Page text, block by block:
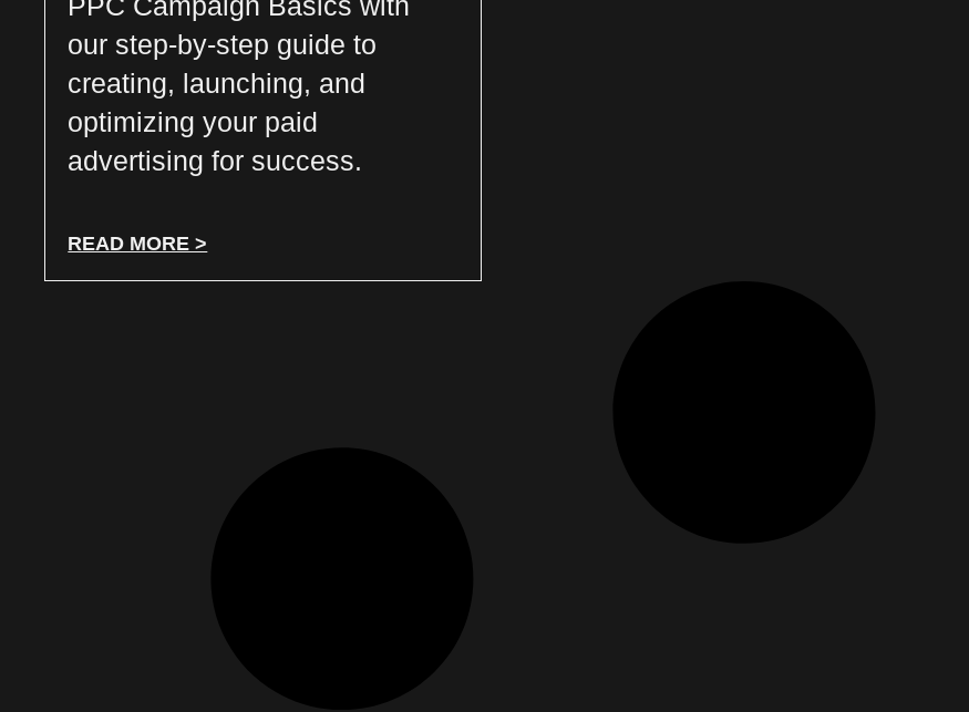
our step-by-step guide to
creating, launching, and
optimizing your paid
advertising for success.
READ MORE >